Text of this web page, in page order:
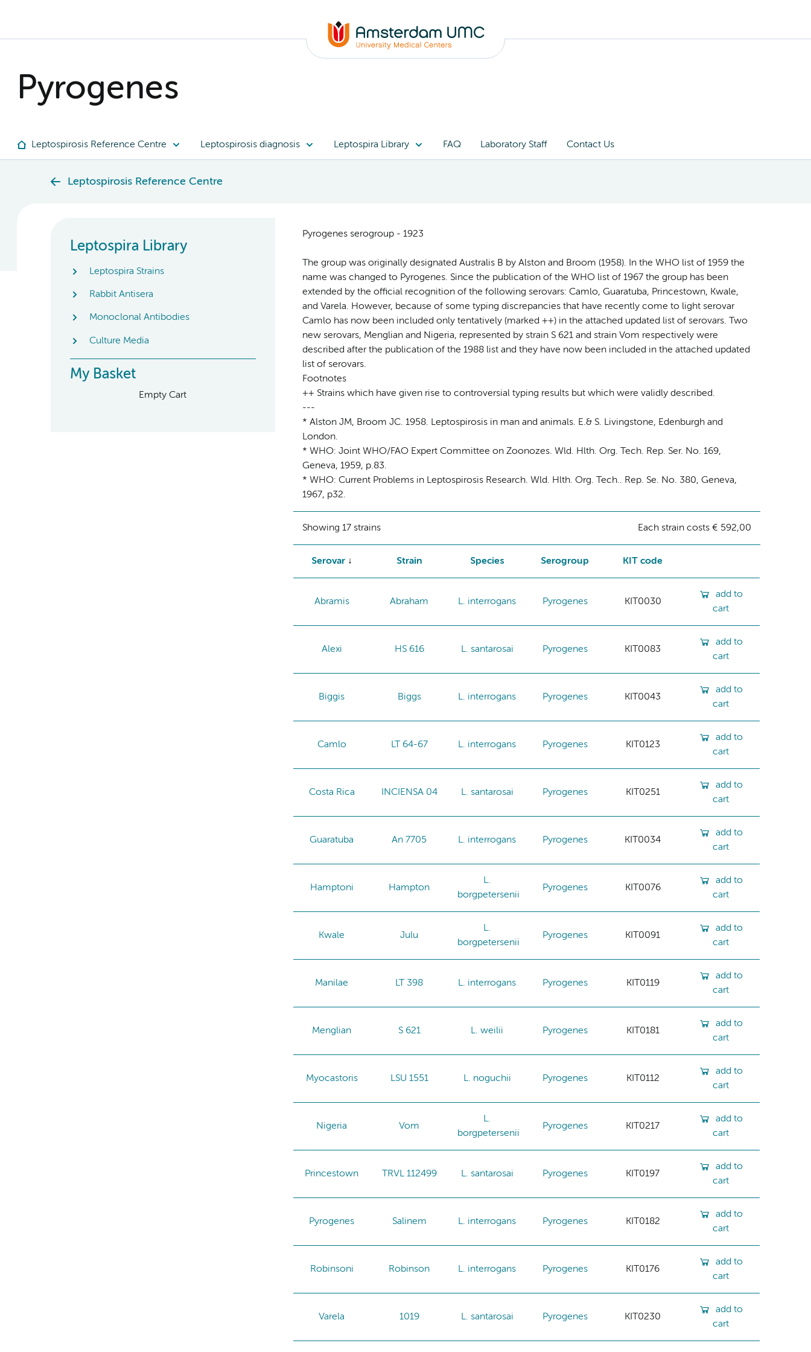
Pyrogenes
Leptospirosis Reference Centre Leptospirosis diagnosis Leptospira Library FAQ Laboratory Staff Contact Us
Leptospirosis Reference Centre
Leptospira Library
Leptospira Strains
Rabbit Antisera
Monoclonal Antibodies
Culture Media
My Basket
Empty Cart
Pyrogenes serogroup - 1923
The group was originally designated Australis B by Alston and Broom (1958). In the WHO list of 1959 the
name was changed to Pyrogenes. Since the publication of the WHO list of 1967 the group has been
extended by the official recognition of the following serovars: Camlo, Guaratuba, Princestown, Kwale,
and Varela. However, because of some typing discrepancies that have recently come to light serovar
Camlo has now been included only tentatively (marked ++) in the attached updated list of serovars. Two
new serovars, Menglian and Nigeria, represented by strain S 621 and strain Vom respectively were
described after the publication of the 1988 list and they have now been included in the attached updated
list of serovars.
Footnotes
++ Strains which have given rise to controversial typing results but which were validly described.
---
* Alston JM, Broom JC. 1958. Leptospirosis in man and animals. E.& S. Livingstone, Edenburgh and
London.
* WHO: Joint WHO/FAO Expert Committee on Zoonozes. Wld. Hlth. Org. Tech. Rep. Ser. No. 169,
Geneva, 1959, p.83.
* WHO: Current Problems in Leptospirosis Research. Wld. Hlth. Org. Tech.. Rep. Se. No. 380, Geneva,
1967, p32.
Showing 17 strains Each strain costs € 592,00
Serovar Strain Species Serogroup KIT code
Abramis Abraham L. interrogans Pyrogenes KIT0030
add to
cart
Alexi HS 616 L. santarosai Pyrogenes KIT0083
add to
cart
Biggis Biggs L. interrogans Pyrogenes KIT0043
add to
cart
Camlo LT 64-67 L. interrogans Pyrogenes KIT0123
add to
cart
Costa Rica INCIENSA 04 L. santarosai Pyrogenes KIT0251
add to
cart
Guaratuba An 7705 L. interrogans Pyrogenes KIT0034
add to
cart
Hamptoni Hampton
L.
borgpetersenii
Pyrogenes KIT0076
add to
cart
Kwale Julu
L.
borgpetersenii
Pyrogenes KIT0091
add to
cart
Manilae LT 398 L. interrogans Pyrogenes KIT0119
add to
cart
Menglian S 621 L. weilii Pyrogenes KIT0181
add to
cart
Myocastoris LSU 1551 L. noguchii Pyrogenes KIT0112
add to
cart
Nigeria Vom
L.
borgpetersenii
Pyrogenes KIT0217
add to
cart
Princestown TRVL 112499 L. santarosai Pyrogenes KIT0197
add to
cart
Pyrogenes Salinem L. interrogans Pyrogenes KIT0182
add to
cart
Robinsoni Robinson L. interrogans Pyrogenes KIT0176
add to
cart
Varela 1019 L. santarosai Pyrogenes KIT0230
add to
cart